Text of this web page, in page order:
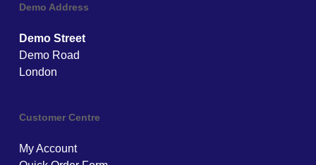
Demo Address
Demo Street
Demo Road
London
Customer Centre
My Account